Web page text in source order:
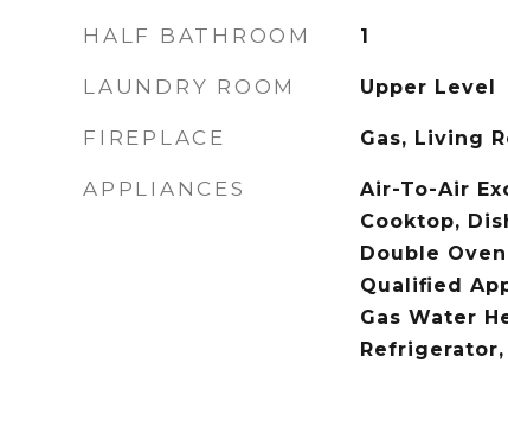
HALF BATHROOM 1
LAUNDRY ROOM Upper Level
FIREPLACE Gas, Living
APPLIANCES
Air-To-Air
Cooktop,
Double
Qualified
Gas Water
Refrigerator,